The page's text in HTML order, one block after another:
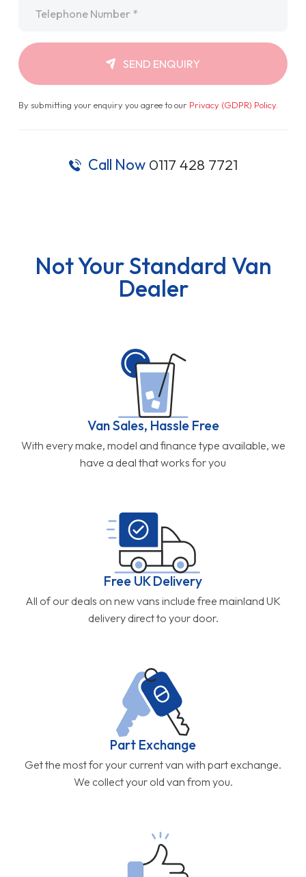
SEND ENQUIRY
By submitting your enquiry you agree to our Privacy (GDPR) Policy.
Call Now 0117 428 7721
Not Your Standard Van
Dealer
Van Sales, Hassle Free
With every make, model and finance type available, we
have a deal that works for you
Free UK Delivery
All of our deals on new vans include free mainland UK
delivery direct to your door.
Part Exchange
Get the most for your current van with part exchange.
We collect your old van from you.